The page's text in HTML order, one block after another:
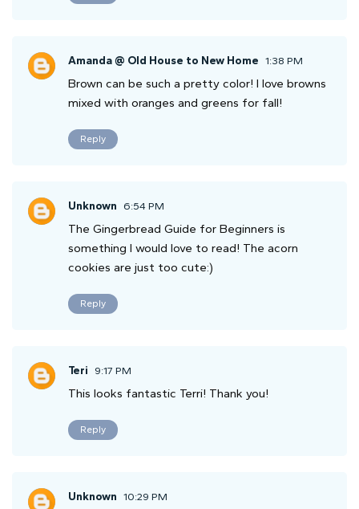
Amanda @ Old House to New Home 1:38 PM
Brown can be such a pretty color! I love browns
mixed with oranges and greens for fall!
Reply
Unknown 6:54 PM
The Gingerbread Guide for Beginners is
something I would love to read! The acorn
cookies are just too cute:)
Reply
Teri 9:17 PM
This looks fantastic Terri! Thank you!
Reply
Unknown 10:29 PM